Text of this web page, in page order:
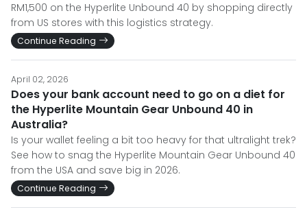
RM1,500 on the Hyperlite Unbound 40 by shopping directly
from US stores with this logistics strategy.
Continue Reading
April 02, 2026
Does your bank account need to go on a diet for
the Hyperlite Mountain Gear Unbound 40 in
Australia?
Is your wallet feeling a bit too heavy for that ultralight trek?
See how to snag the Hyperlite Mountain Gear Unbound 40
from the USA and save big in 2026.
Continue Reading